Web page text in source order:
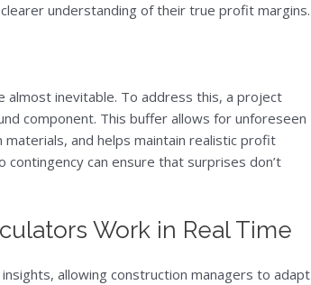
understanding of their true profit margins.
almost inevitable. To address this, a project
component. This buffer allows for unforeseen
and helps maintain realistic profit
can ensure that surprises don’t
Work in Real Time
allowing construction managers to adapt